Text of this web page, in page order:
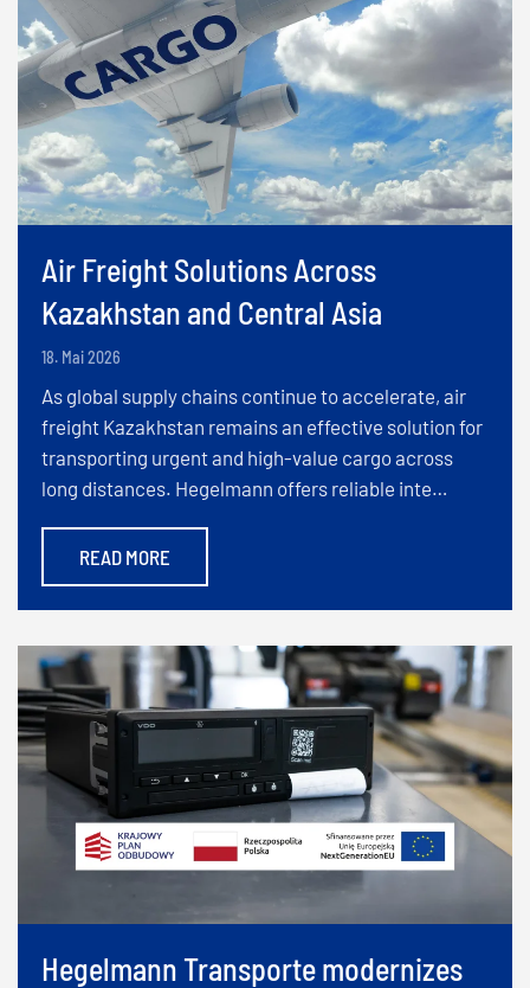
Air Freight Solutions Across
Kazakhstan and Central Asia
18. Mai 2026
As global supply chains continue to accelerate, air
freight Kazakhstan remains an effective solution for
transporting urgent and high-value cargo across
long distances. Hegelmann offers reliable inte…
READ MORE
Hegelmann Transporte modernizes